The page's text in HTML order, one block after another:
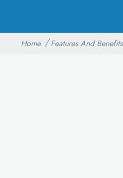
Home Features And Benefits